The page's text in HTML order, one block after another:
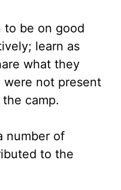
to be on good
learn as
what they
not present
camp.
number of
to the